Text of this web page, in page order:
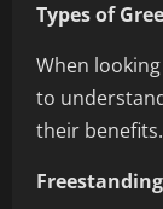
Types of
When
to
their benefits.